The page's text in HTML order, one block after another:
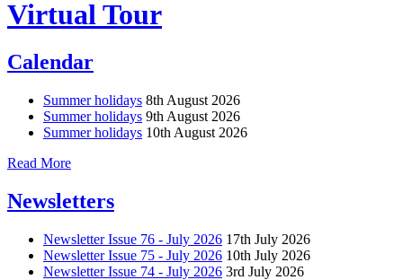
Virtual Tour
Calendar
Summer holidays 8th August 2026
Summer holidays 9th August 2026
Summer holidays 10th August 2026
Read More
Newsletters
Newsletter Issue 76 - July 2026 17th July 2026
Newsletter Issue 75 - July 2026 10th July 2026
Newsletter Issue 74 - July 2026 3rd July 2026